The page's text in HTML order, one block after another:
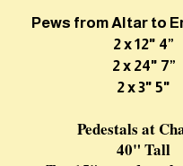
Pews from Altar to
2 x 12" 4”
2 x 24" 7”
2 x 3" 5"
Pedestals at
40" Tall